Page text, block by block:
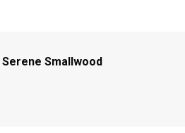
Serene Smallwood